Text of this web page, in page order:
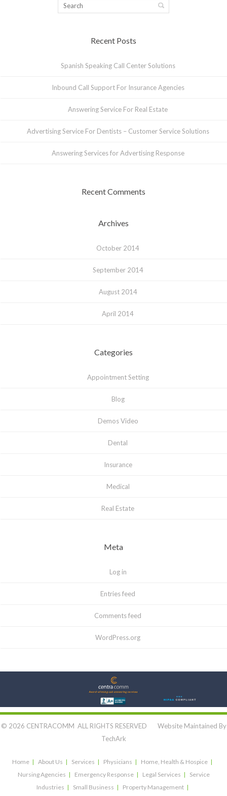
Recent Posts
Spanish Speaking Call Center Solutions
Inbound Call Support For Insurance Agencies
Answering Service For Real Estate
Advertising Service For Dentists – Customer Service Solutions
Answering Services for Advertising Response
Recent Comments
Archives
October 2014
September 2014
August 2014
April 2014
Categories
Appointment Setting
Blog
Demos Video
Dental
Insurance
Medical
Real Estate
Meta
Log in
Entries feed
Comments feed
WordPress.org
Let's Connect:
© 2026 CENTRACOMM ALL RIGHTS RESERVED Website Maintained By
TechArk
Home About Us Services Physicians
Home, Health & Hospice
Nursing Agencies
Emergency Response Legal Services
Service
Industries
Small Business
Property Management